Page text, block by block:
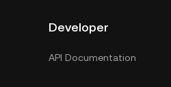
Developer
API Documentation